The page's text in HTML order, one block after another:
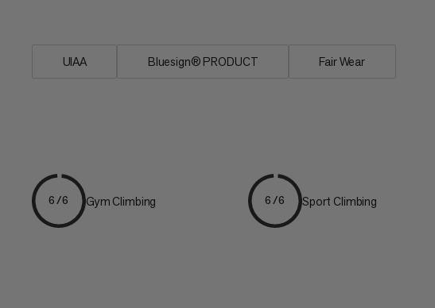
UIAA Bluesign® PRODUCT Fair Wear
6/6 Gym Climbing 6/6 Sport Climbing